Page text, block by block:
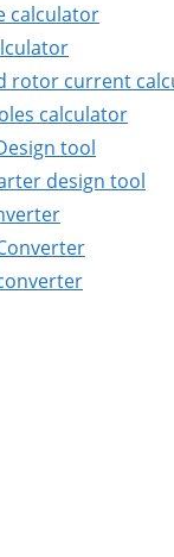
calculator
rotor current
calculator
tool
design tool